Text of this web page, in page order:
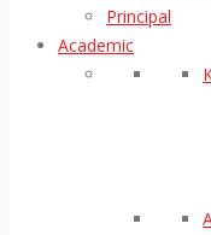
Principal
Academic